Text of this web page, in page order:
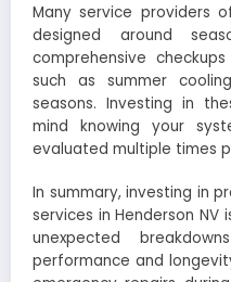
Many service providers
designed around
comprehensive
such as summer
seasons. Investing in
mind knowing your
evaluated multiple times
In summary, investing in
services in Henderson
unexpected
performance and